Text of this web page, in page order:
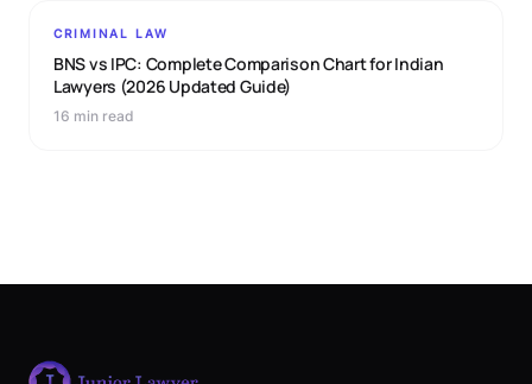
CRIMINAL LAW
BNS vs IPC: Complete Comparison Chart for Indian
Lawyers (2026 Updated Guide)
16 min read